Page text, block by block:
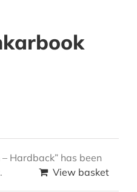
Hardback” has been
View basket